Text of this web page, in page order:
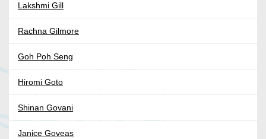
Lakshmi Gill
Rachna Gilmore
Goh Poh Seng
Hiromi Goto
Shinan Govani
Janice Goveas